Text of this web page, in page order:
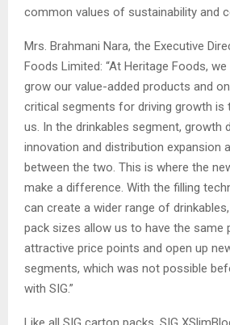
common values of sustainability and
Mrs. Brahmani Nara, the Executive
Foods Limited: “At Heritage Foods,
grow our value-added products and
critical segments for driving growth is
us. In the drinkables segment, growth
innovation and distribution expansion
between the two. This is where the
make a difference. With the filling
can create a wider range of
pack sizes allow us to have the same
attractive price points and open up
segments, which was not possible
with SIG.”